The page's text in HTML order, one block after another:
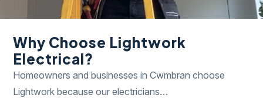
Why Choose Lightwork
Electrical?
Homeowners and businesses in Cwmbran choose
Lightwork because our electricians…